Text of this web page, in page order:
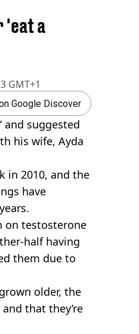
GMT+1
'eat a
Google Discover
and suggested
his wife, Ayda
in 2010, and the
have
on testosterone
half having
them due to
older, the
that they’re